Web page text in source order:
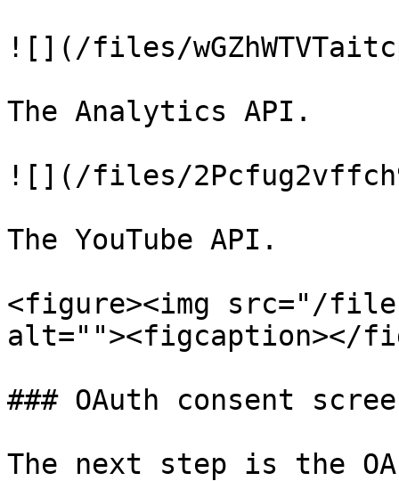
![](/files/
The Analytics API.
![](/files/
The YouTube API.
<figure><img src="/
alt=""><figcaption></
### OAuth consent
The next step is the